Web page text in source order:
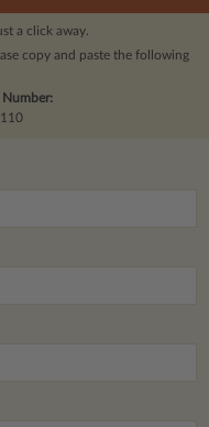
a click away.
copy and paste the following
Number: